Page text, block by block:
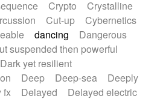
Crypto
Crystalline
Cut-up
Cybernetics
dancing
Dangerous
suspended then powerful
Dark yet resilient
Deep Deep-sea
Deeply
fx Delayed
Delayed electric